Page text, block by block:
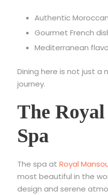
Authentic
Gourmet French
Mediterranean
Dining here is not just a
journey.
The
Spa
The spa at Royal
most beautiful in the
design and serene